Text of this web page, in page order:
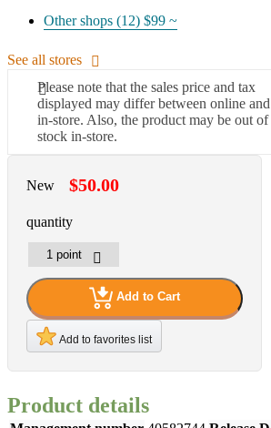
Other shops (12) $99 ~
See all stores
Please note that the sales price and tax
displayed may differ between online and
in-store. Also, the product may be out of
stock in-store.
New $50.00
quantity
Add to Cart
Add to favorites list
Product details